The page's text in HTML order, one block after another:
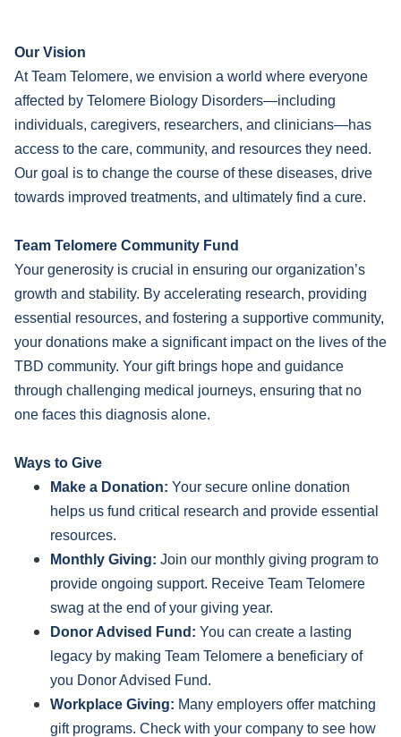
Our Vision
At Team Telomere, we envision a world where everyone
affected by Telomere Biology Disorders—including
individuals, caregivers, researchers, and clinicians—has
access to the care, community, and resources they need.
Our goal is to change the course of these diseases, drive
towards improved treatments, and ultimately find a cure.
Team Telomere Community Fund
Your generosity is crucial in ensuring our organization’s
growth and stability. By accelerating research, providing
essential resources, and fostering a supportive community,
your donations make a significant impact on the lives of the
TBD community. Your gift brings hope and guidance
through challenging medical journeys, ensuring that no
one faces this diagnosis alone.
Ways to Give
Make a Donation: Your secure online donation
helps us fund critical research and provide essential
resources.
Monthly Giving: Join our monthly giving program to
provide ongoing support. Receive Team Telomere
swag at the end of your giving year.
Donor Advised Fund: You can create a lasting
legacy by making Team Telomere a beneficiary of
you Donor Advised Fund.
Workplace Giving: Many employers offer matching
gift programs. Check with your company to see how